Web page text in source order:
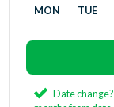
MON TUE
Date